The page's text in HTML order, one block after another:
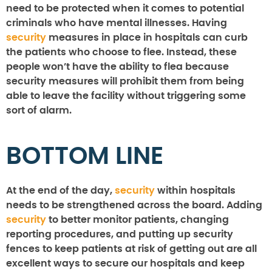
need to be protected when it comes to potential
criminals who have mental illnesses. Having
security measures in place in hospitals can curb
the patients who choose to flee. Instead, these
people won’t have the ability to flea because
security measures will prohibit them from being
able to leave the facility without triggering some
sort of alarm.
BOTTOM LINE
At the end of the day, security within hospitals
needs to be strengthened across the board. Adding
security to better monitor patients, changing
reporting procedures, and putting up security
fences to keep patients at risk of getting out are all
excellent ways to secure our hospitals and keep